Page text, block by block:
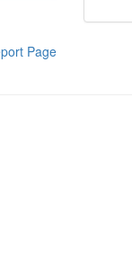
Page